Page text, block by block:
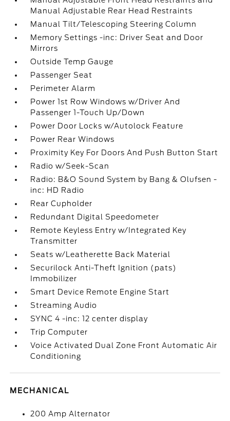
Manual Adjustable Rear Head Restraints
Manual Tilt/Telescoping Steering Column
Memory Settings -inc: Driver Seat and Door
Mirrors
Outside Temp Gauge
Passenger Seat
Perimeter Alarm
Power 1st Row Windows w/Driver And
Passenger 1-Touch Up/Down
Power Door Locks w/Autolock Feature
Power Rear Windows
Proximity Key For Doors And Push Button Start
Radio w/Seek-Scan
Radio: B&O Sound System by Bang & Olufsen -
inc: HD Radio
Rear Cupholder
Redundant Digital Speedometer
Remote Keyless Entry w/Integrated Key
Transmitter
Seats w/Leatherette Back Material
Securilock Anti-Theft Ignition (pats)
Immobilizer
Smart Device Remote Engine Start
Streaming Audio
SYNC 4 -inc: 12 center display
Trip Computer
Voice Activated Dual Zone Front Automatic Air
Conditioning
MECHANICAL
200 Amp Alternator